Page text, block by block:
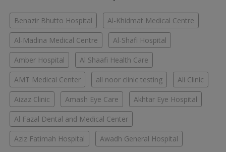
Benazir Bhutto Hospital Al-Khidmat Medical Centre
Al-Madina Medical Centre Al-Shafi Hospital
Amber Hospital Al Shaafi Health Care
AMT Medical Center all noor clinic testing Ali Clinic
Aizaz Clinic Amash Eye Care Akhtar Eye Hospital
Al Fazal Dental and Medical Center
Aziz Fatimah Hospital Awadh General Hospital